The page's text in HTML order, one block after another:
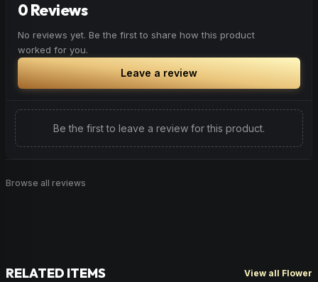
BrowseHappyProducts
0 Reviews
No reviews yet. Be the first to share how this product
worked for you.
Leave a review
Be the first to leave a review for this product.
Browse all reviews
RELATED ITEMS View all Flower